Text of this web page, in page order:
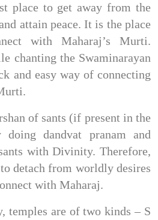
place to get away from the
attain peace. It is the place
with Maharaj’s Murti.
chanting the Swaminarayan
and easy way of connecting
of sants (if present in the
dandvat pranam and
with Divinity. Therefore,
detach from worldly desires
with Maharaj.
temples are of two kinds – S